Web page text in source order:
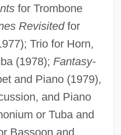
for Trombone
Revisitedfor
Trio for Horn,
(1978); Fantasy-
and Piano (1979),
and Piano
or Tuba and
Bassoon and